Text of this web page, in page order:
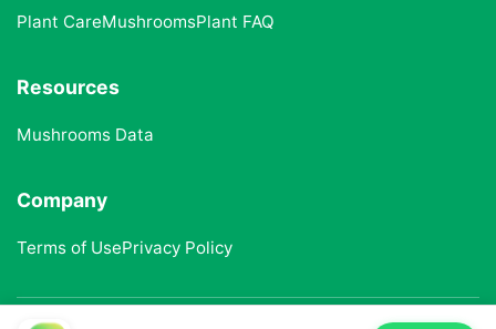
Plant CareMushroomsPlant FAQ
Resources
Mushrooms Data
Company
Terms of UsePrivacy Policy